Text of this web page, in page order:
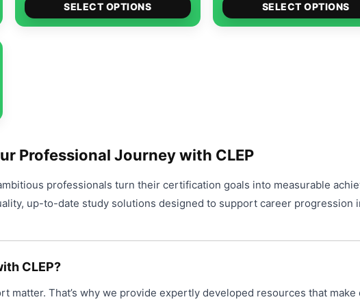
product
page
may
$49.00
through
SELECT OPTIONS
This
product
chosen
on
the
SELECT OPTIONS
Professional Journey with CLEP
professionals turn their certification goals into measurable
up-to-date study solutions designed to support career progression
CLEP?
matter. That’s why we provide expertly developed resources that